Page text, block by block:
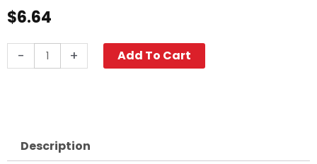
$6.64
-
Barb,
1/8"
+ Add To Cart
Description